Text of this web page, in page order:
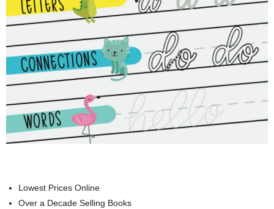
Lowest Prices Online
Over a Decade Selling Books